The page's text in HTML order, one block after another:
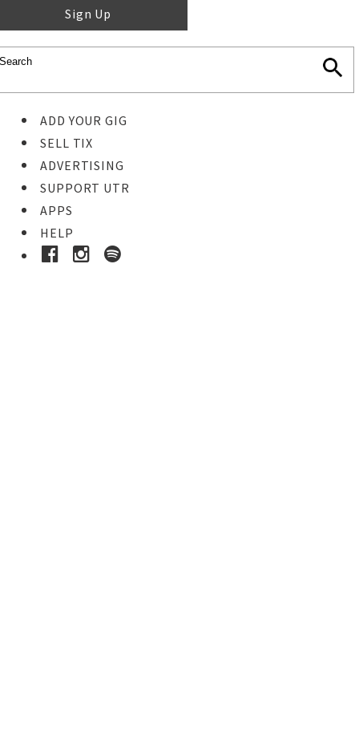
Sign Up
ADD YOUR GIG
SELL TIX
ADVERTISING
SUPPORT UTR
APPS
HELP